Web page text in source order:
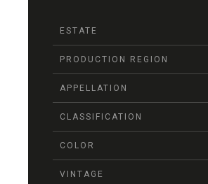
ESTATE
PRODUCTION REGION
APPELLATION
CLASSIFICATION
COLOR
VINTAGE